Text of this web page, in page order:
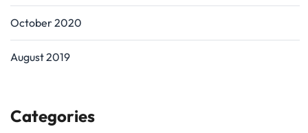
October 2020
August 2019
Categories